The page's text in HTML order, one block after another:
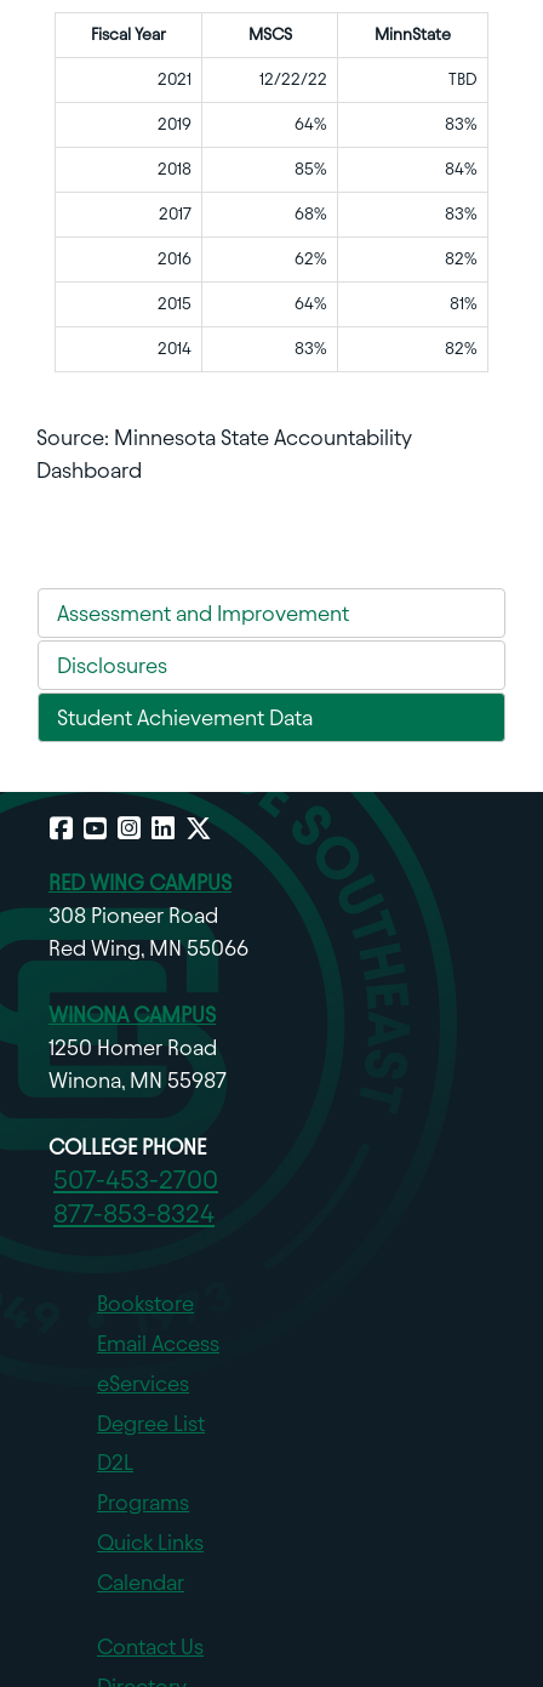
Fiscal Year MSCS MinnState
2021 12/22/22 TBD
2019 64% 83%
2018 85% 84%
2017 68% 83%
2016 62% 82%
2015 64% 81%
2014 83% 82%
Source: Minnesota State Accountability
Dashboard
Assessment and Improvement
Disclosures
Student Achievement Data
Facebook
YouTube
Instagram
LinkedIn
X
RED WING CAMPUS
308 Pioneer Road
Red Wing, MN 55066
WINONA CAMPUS
1250 Homer Road
Winona, MN 55987
COLLEGE PHONE
507-453-2700
877-853-8324
Bookstore
Email Access
eServices
Degree List
D2L
Programs
Quick Links
Calendar
Contact Us